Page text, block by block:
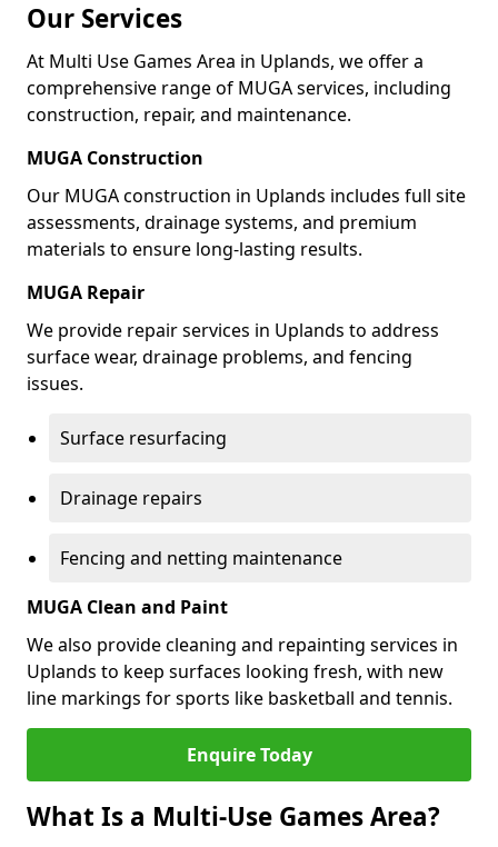
Our Services
At Multi Use Games Area in Uplands, we offer a
comprehensive range of MUGA services, including
construction, repair, and maintenance.
MUGA Construction
Our MUGA construction in Uplands includes full site
assessments, drainage systems, and premium
materials to ensure long-lasting results.
MUGA Repair
We provide repair services in Uplands to address
surface wear, drainage problems, and fencing
issues.
Surface resurfacing
Drainage repairs
Fencing and netting maintenance
MUGA Clean and Paint
We also provide cleaning and repainting services in
Uplands to keep surfaces looking fresh, with new
line markings for sports like basketball and tennis.
Enquire Today
What Is a Multi-Use Games Area?